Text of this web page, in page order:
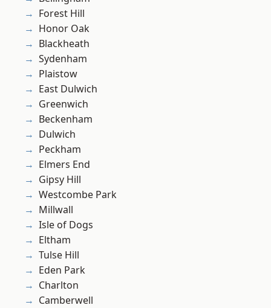
Forest Hill
Honor Oak
Blackheath
Sydenham
Plaistow
East Dulwich
Greenwich
Beckenham
Dulwich
Peckham
Elmers End
Gipsy Hill
Westcombe Park
Millwall
Isle of Dogs
Eltham
Tulse Hill
Eden Park
Charlton
Camberwell